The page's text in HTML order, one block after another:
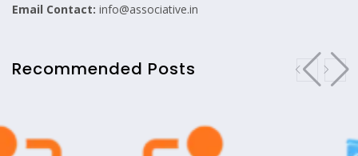
Email Contact: info@associative.in
Recommended Posts